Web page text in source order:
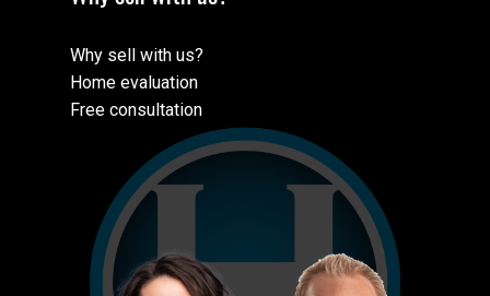
Why sell with us?
Home evaluation
Free consultation